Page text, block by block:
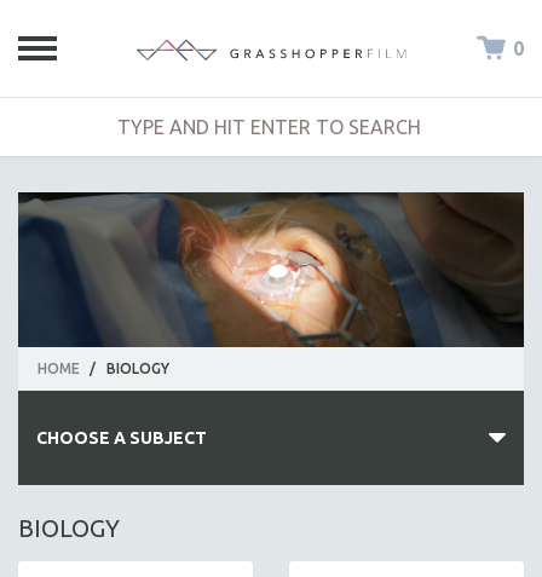
0
HOME / BIOLOGY
CHOOSE A SUBJECT
ALL SUBJECTS
BIOLOGY